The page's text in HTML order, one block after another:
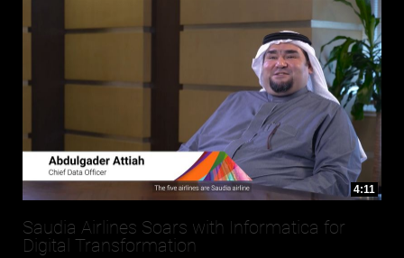
4:11
Saudia Airlines Soars with Informatica for
Digital Transformation